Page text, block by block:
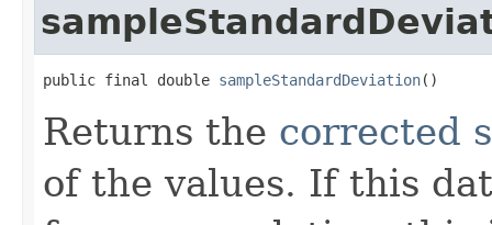
public final double sampleStandardDeviation()
Returns the corrected
of the values. If this